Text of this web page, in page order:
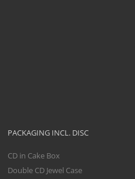
PACKAGING INCL. DISC
CD in Cake Box
Double CD Jewel Case